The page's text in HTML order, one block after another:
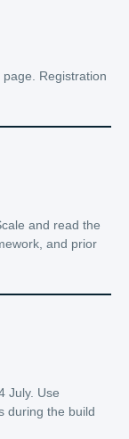
page. Registration
and read the
and prior
July. Use
during the build